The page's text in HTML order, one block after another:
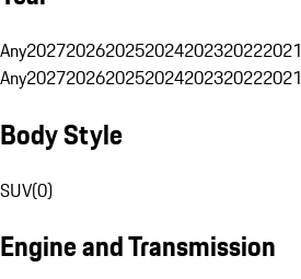
Any2027202620252024202320222021
Any2027202620252024202320222021
Body Style
SUV(0)
Engine and Transmission